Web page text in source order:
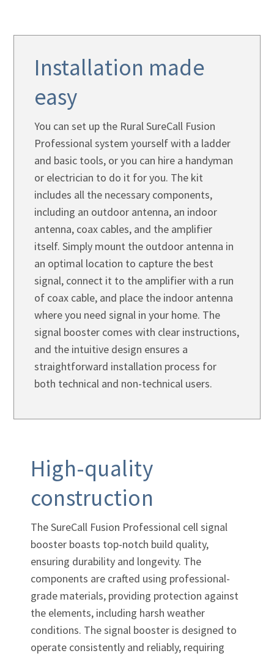
Installation made
easy
You can set up the Rural SureCall Fusion
Professional system yourself with a ladder
and basic tools, or you can hire a handyman
or electrician to do it for you. The kit
includes all the necessary components,
including an outdoor antenna, an indoor
antenna, coax cables, and the amplifier
itself. Simply mount the outdoor antenna in
an optimal location to capture the best
signal, connect it to the amplifier with a run
of coax cable, and place the indoor antenna
where you need signal in your home. The
signal booster comes with clear instructions,
and the intuitive design ensures a
straightforward installation process for
both technical and non-technical users.
High-quality
construction
The SureCall Fusion Professional cell signal
booster boasts top-notch build quality,
ensuring durability and longevity. The
components are crafted using professional-
grade materials, providing protection against
the elements, including harsh weather
conditions. The signal booster is designed to
operate consistently and reliably, requiring